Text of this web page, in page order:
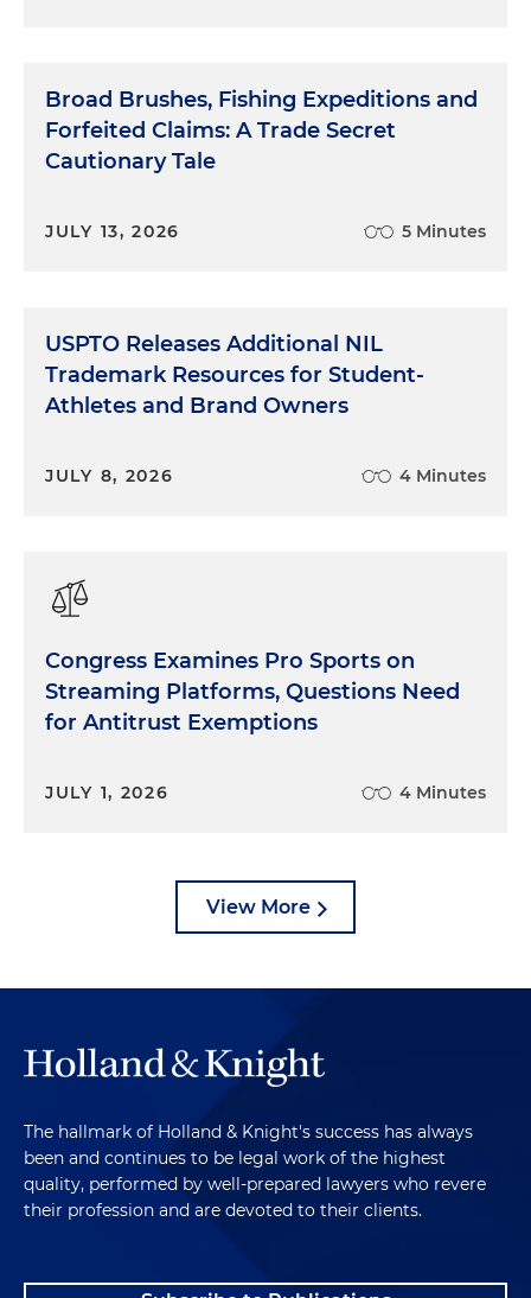
Broad Brushes, Fishing Expeditions and
Forfeited Claims: A Trade Secret
Cautionary Tale
JULY 13, 2026 5 Minutes
USPTO Releases Additional NIL
Trademark Resources for Student-
Athletes and Brand Owners
JULY 8, 2026 4 Minutes
Congress Examines Pro Sports on
Streaming Platforms, Questions Need
for Antitrust Exemptions
JULY 1, 2026 4 Minutes
View More
The hallmark of Holland & Knight's success has always
been and continues to be legal work of the highest
quality, performed by well-prepared lawyers who revere
their profession and are devoted to their clients.